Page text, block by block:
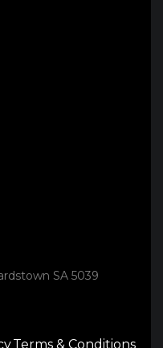
SA 5039
Terms & Conditions